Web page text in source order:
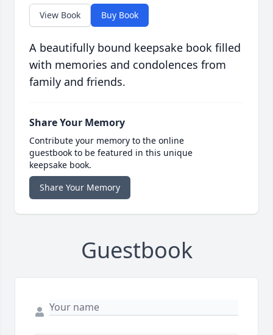
View Book Buy Book
A beautifully bound keepsake book filled
with memories and condolences from
family and friends.
Share Your Memory
Contribute your memory to the online
guestbook to be featured in this unique
keepsake book.
Share Your Memory
Guestbook